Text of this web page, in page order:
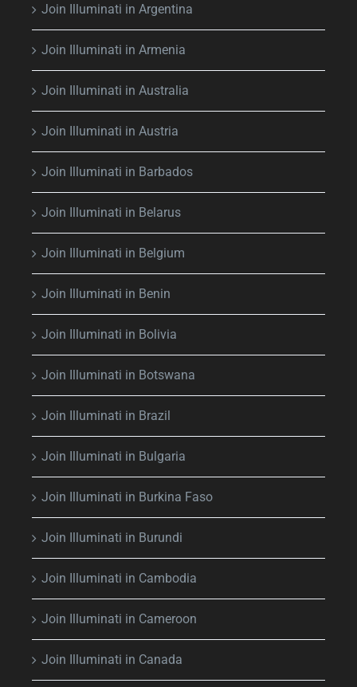
Join Illuminati in Argentina
Join Illuminati in Armenia
Join Illuminati in Australia
Join Illuminati in Austria
Join Illuminati in Barbados
Join Illuminati in Belarus
Join Illuminati in Belgium
Join Illuminati in Benin
Join Illuminati in Bolivia
Join Illuminati in Botswana
Join Illuminati in Brazil
Join Illuminati in Bulgaria
Join Illuminati in Burkina Faso
Join Illuminati in Burundi
Join Illuminati in Cambodia
Join Illuminati in Cameroon
Join Illuminati in Canada